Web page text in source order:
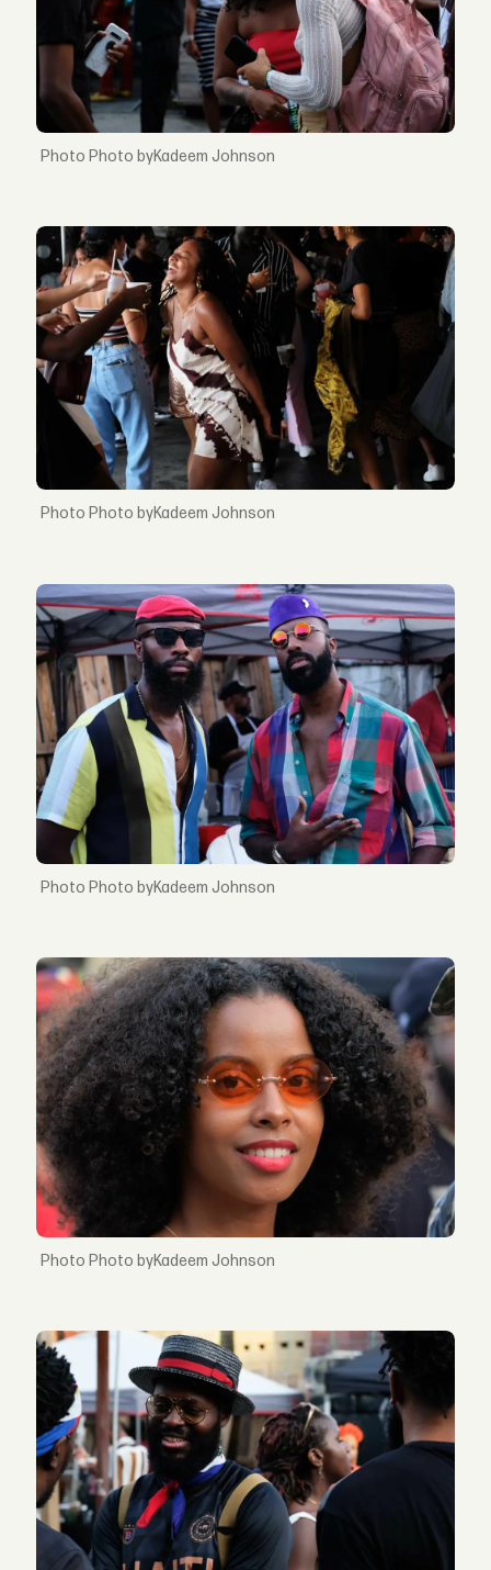
Photo byKadeem Johnson
Photo byKadeem Johnson
Photo byKadeem Johnson
Photo byKadeem Johnson